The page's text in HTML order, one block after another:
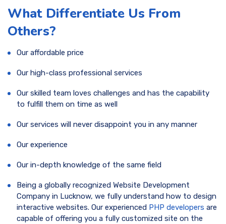
What Differentiate Us From
Others?
Our affordable price
Our high-class professional services
Our skilled team loves challenges and has the capability
to fulfill them on time as well
Our services will never disappoint you in any manner
Our experience
Our in-depth knowledge of the same field
Being a globally recognized Website Development
Company in Lucknow, we fully understand how to design
interactive websites. Our experienced PHP developers are
capable of offering you a fully customized site on the